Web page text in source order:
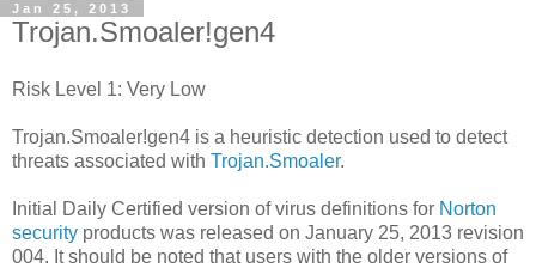
Jan 25, 2013
Trojan.Smoaler!gen4
Risk Level 1: Very Low
Trojan.Smoaler!gen4 is a heuristic detection used to detect
threats associated with Trojan.Smoaler.
Initial Daily Certified version of virus definitions for Norton
security products was released on January 25, 2013 revision
004. It should be noted that users with the older versions of